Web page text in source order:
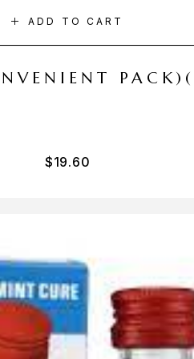
ADD TO CART
$19.60